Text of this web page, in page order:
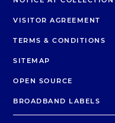
VISITOR AGREEMENT
TERMS & CONDITIONS
SITEMAP
OPEN SOURCE
BROADBAND LABELS